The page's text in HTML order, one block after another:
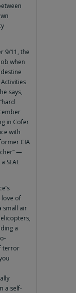
9/11, the
when
says,
in Cofer
with
CIA
—
SEAL
love of
small air
a
terror
a self-